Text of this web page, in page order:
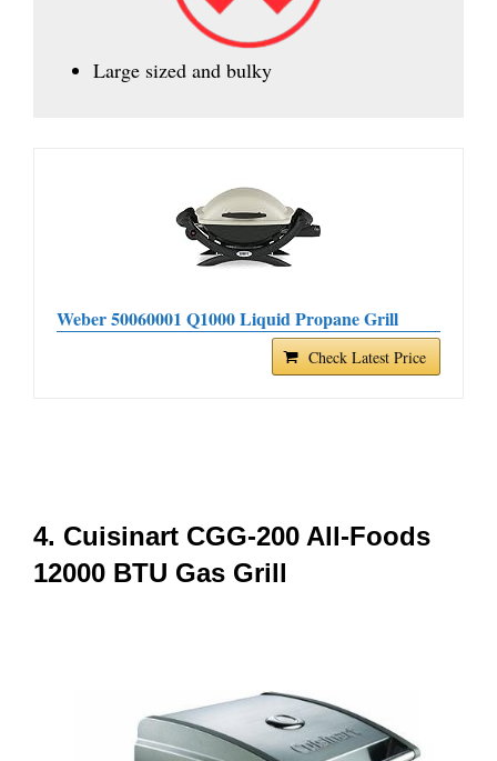
Large sized and bulky
Weber 50060001 Q1000 Liquid Propane Grill
Check Latest Price
4. Cuisinart CGG-200 All-Foods
12000 BTU Gas Grill